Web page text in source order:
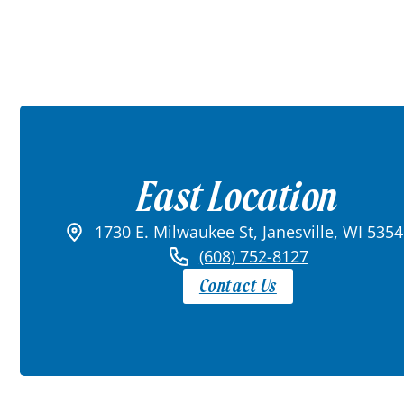
East Location
1730 E. Milwaukee St, Janesville, WI
(608) 752-8127
Contact Us